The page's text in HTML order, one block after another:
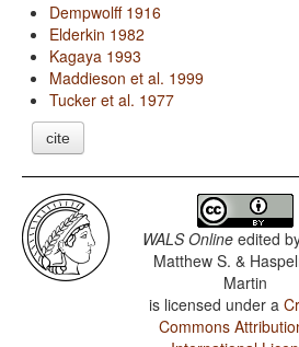
Dempwolff 1916
Elderkin 1982
Kagaya 1993
Maddieson et al. 1999
Tucker et al. 1977
cite
WALS Online edited
Matthew S. &
Martin
is licensed under a
Commons